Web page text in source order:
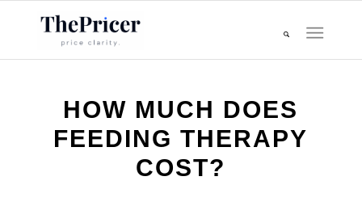
HOW MUCH DOES
FEEDING THERAPY
COST?